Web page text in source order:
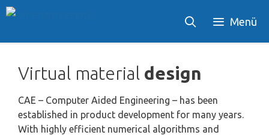
Skip
Menü
Virtual material design
CAE – Computer Aided Engineering – has been
established in product development for many years.
With highly efficient numerical algorithms and